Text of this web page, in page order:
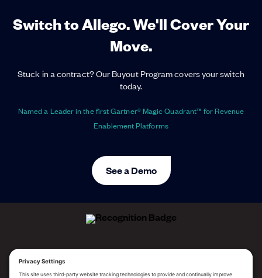
Switch to Allego. We'll Cover Your
Move.
Stuck in a contract? Our Buyout Program covers your switch
today.
Named a Leader in the first Gartner® Magic Quadrant™ for Revenue
Enablement Platforms
See a Demo
2025 Gartner® Magic Quadrant™ for Revenue